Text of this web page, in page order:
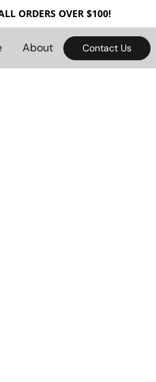
ORDERS OVER $100!
About Contact Us